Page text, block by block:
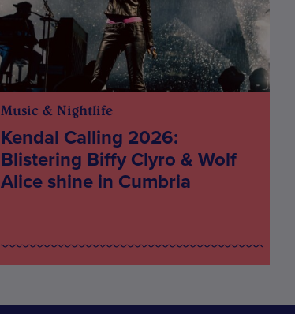
Music & Nightlife
Kendal Calling 2026:
Blistering Biffy Clyro & Wolf
Alice shine in Cumbria